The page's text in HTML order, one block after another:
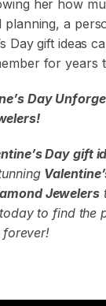
her how
a
Day gift ideas
for years
Day
!
Day gift
Jewelers
to find the
forever!